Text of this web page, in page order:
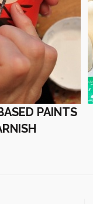
PAINTS